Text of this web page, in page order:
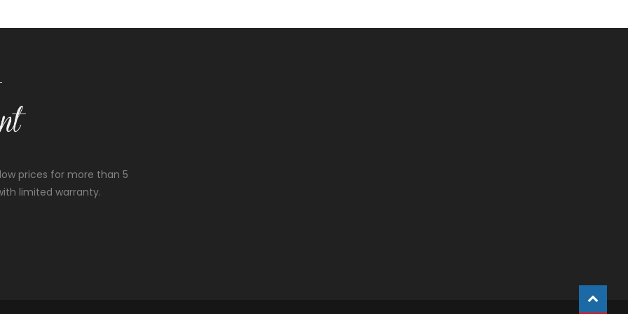
prices for more than 5
limited warranty.